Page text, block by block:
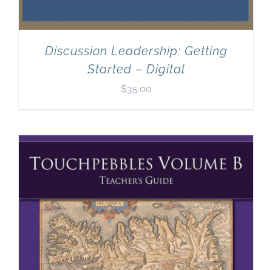
Discussion Leadership: Getting
Started – Digital
$35.00